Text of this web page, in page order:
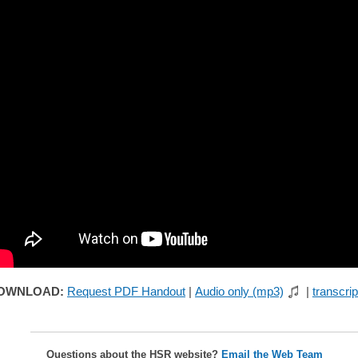
Request PDF Handout | Audio only (mp3) |
Questions about the HSR website?Email the Web Team